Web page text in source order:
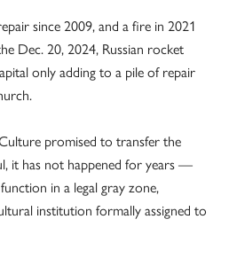
since 2009, and a fire in 2021
Dec. 20, 2024, Russian rocket
only adding to a pile of repair
promised to transfer the
it has not happened for years —
in a legal gray zone,
institution formally assigned to